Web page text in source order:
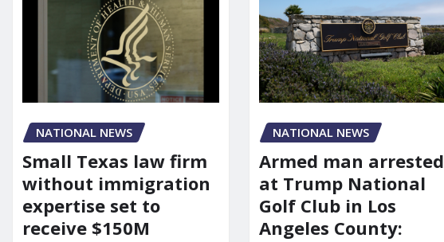
NATIONAL NEWS
Small Texas law firm
without immigration
expertise set to
receive $150M
NATIONAL NEWS
Armed man arrested
at Trump National
Golf Club in Los
Angeles County: